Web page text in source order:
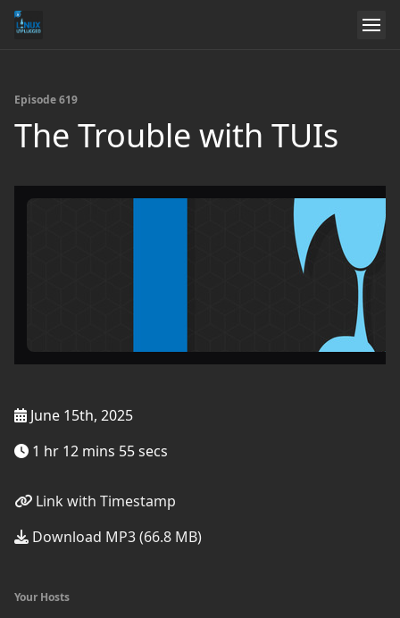
Episode 619
The Trouble with TUIs
June 15th, 2025
1 hr 12 mins 55 secs
Link with Timestamp
Download MP3 (66.8 MB)
Your Hosts